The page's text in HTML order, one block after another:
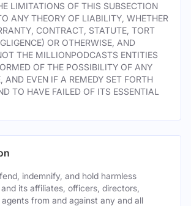
LIMITATIONS OF THIS SUBSECTION
ANY THEORY OF LIABILITY, WHETHER
CONTRACT, STATUTE, TORT
OR OTHERWISE, AND
THE MILLIONPODCASTS ENTITIES
OF THE POSSIBILITY OF ANY
AND EVEN IF A REMEDY SET FORTH
TO HAVE FAILED OF ITS ESSENTIAL
indemnify, and hold harmless
its affiliates, officers, directors,
from and against any and all